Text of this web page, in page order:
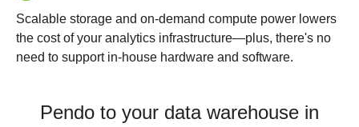
Scalable storage and on-demand compute power lowers
the cost of your analytics infrastructure—plus, there's no
need to support in-house hardware and software.
Pendo to your data warehouse in